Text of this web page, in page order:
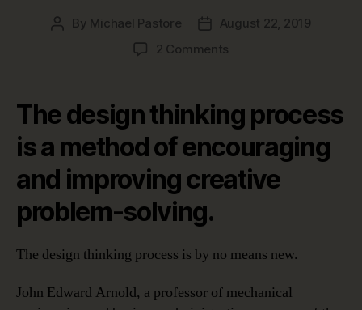
Post
By Michael Pastore
PostAugust 22, 2019
2 Comments
Process:
Stages
to
Solving
The design thinking process
is a method of encouraging
and improving creative
problem-solving.
The design thinking process is by no means new.
John Edward Arnold, a professor of mechanical